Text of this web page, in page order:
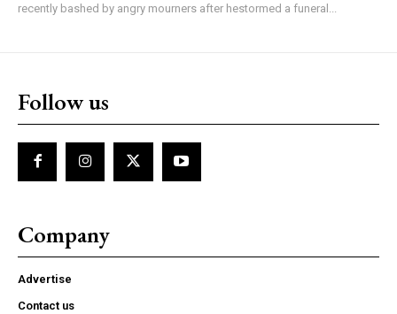
recently bashed by angry mourners after hestormed a funeral...
Follow us
Company
Advertise
Contact us